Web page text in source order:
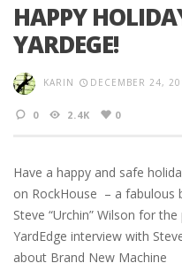
HAPPY
YARDEGE!
KARIN DECEMBER 24,
0 2.4K 0
Have a happy and safe
on RockHouse – a fabulous
Steve “Urchin” Wilson for
YardEdge interview with
about Brand New Machine